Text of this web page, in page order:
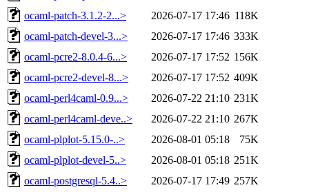
ocaml-patch-3.1.2-2...>
2026-07-17 17:46 118K
ocaml-patch-devel-3...>
2026-07-17 17:46 333K
ocaml-pcre2-8.0.4-6...>
2026-07-17 17:52 156K
ocaml-pcre2-devel-8...>
2026-07-17 17:52 409K
ocaml-perl4caml-0.9...>
2026-07-22 21:10 231K
ocaml-perl4caml-deve..>
2026-07-22 21:10 267K
ocaml-plplot-5.15.0-..>
2026-08-01 05:18
75K
ocaml-plplot-devel-5..>
2026-08-01 05:18 251K
ocaml-postgresql-5.4..>
2026-07-17 17:49 257K